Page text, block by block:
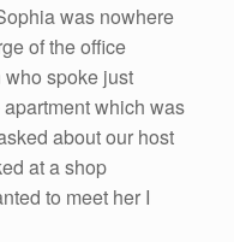
was nowhere
of the office
spoke just
which was
about our host
at a shop
to meet her I